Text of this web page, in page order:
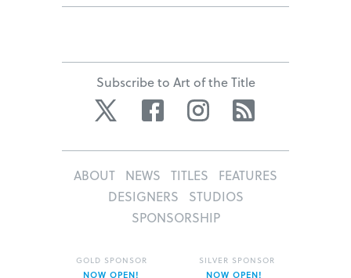
Subscribe to Art of the Title
Twitter Facebook Instagram
ABOUT NEWS TITLES
FEATURES
DESIGNERS
STUDIOS
SPONSORSHIP
GOLD SPONSOR
NOW OPEN!
SILVER SPONSOR
NOW OPEN!